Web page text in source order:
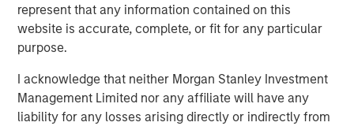
represent that any information contained on this
website is accurate, complete, or fit for any particular
purpose.
I acknowledge that neither Morgan Stanley Investment
Management Limited nor any affiliate will have any
liability for any losses arising directly or indirectly from
MSIM Spokesperson